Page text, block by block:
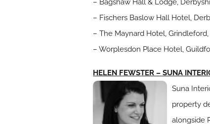
– Fischers Baslow Hall Hotel,
– The Maynard Hotel,
– Worplesdon Place Hotel,
HELEN FEWSTER – SUNA
Suna
property
alongside